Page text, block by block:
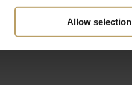
Allow selection